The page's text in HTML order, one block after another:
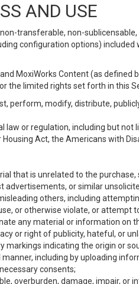
AND USE
transferable, non-
configuration options)
MoxiWorks Content (as
the limited rights set forth in this
perform, modify, distribute,
law or regulation, including but
Act, the Americans with
that is unrelated to the
advertisements, or similar
others, including
or otherwise violate, or attempt
any material or information
or right of publicity, hateful, or
markings indicating the origin or
manner, including by uploading
consents;
overburden, damage, impair,